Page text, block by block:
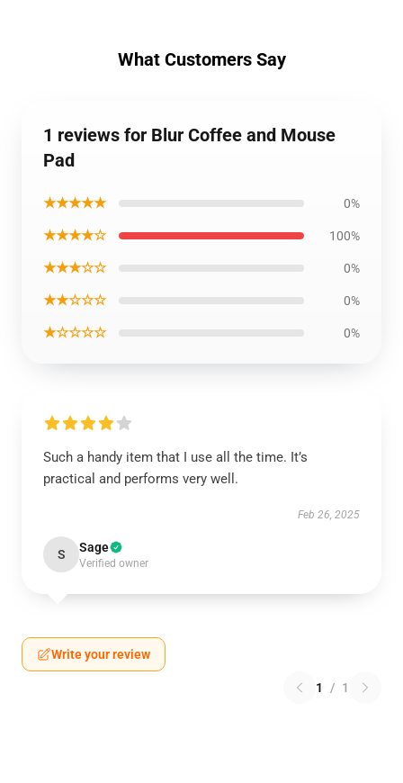
What Customers Say
1 reviews for Blur Coffee and Mouse
Pad
★★★★★ 0%
★★★★☆ 100%
★★★☆☆ 0%
★★☆☆☆ 0%
★☆☆☆☆ 0%
Such a handy item that I use all the time. It’s
practical and performs very well.
Feb 26, 2025
S Sage
Verified owner
Write your review
1 / 1